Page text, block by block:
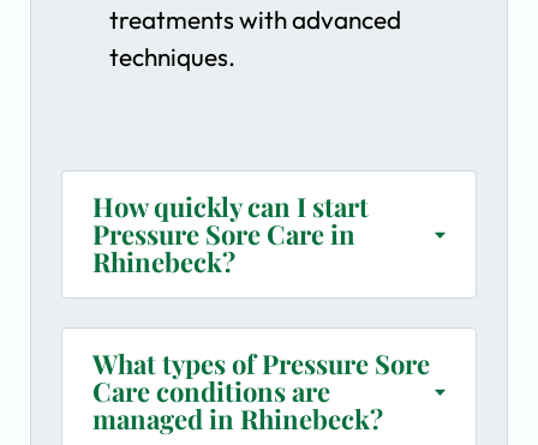
treatments with advanced
techniques.
How quickly can I start
Pressure Sore Care in
Rhinebeck?
What types of Pressure Sore
Care conditions are
managed in Rhinebeck?